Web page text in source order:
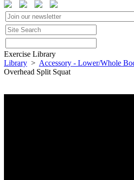
Exercise Library
Library > Accessory - Lower/Whole
Overhead Split Squat